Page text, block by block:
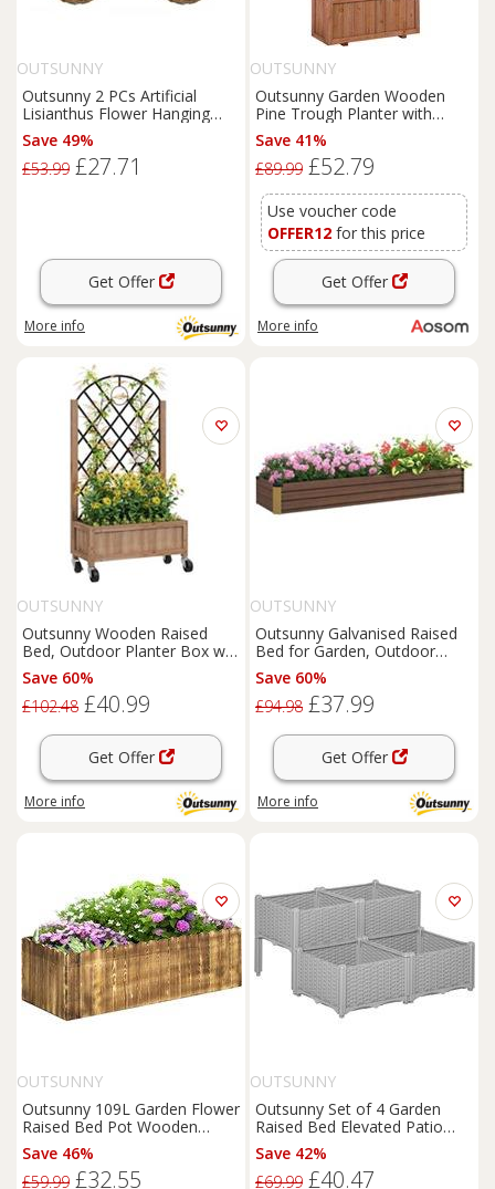
OUTSUNNY
Outsunny 2 PCs Artificial
Lisianthus Flower Hanging
Planter Basket Home
Save 49%
£53.99 £27.71
Get Offer
More info
OUTSUNNY
Outsunny Garden Wooden
Pine Trough Planter with
Topped Trellis Climbing Plants
Flower Raised Bed Aosom UK
Save 41%
£89.99 £52.79
Use voucher code
OFFER12 for this price
Get Offer
More info
OUTSUNNY
Outsunny Wooden Raised
Bed, Outdoor Planter Box w/
Metal Trellis
Save 60%
£102.48 £40.99
Get Offer
More info
OUTSUNNY
Outsunny Galvanised Raised
Bed for Garden, Outdoor
Elevated Planter Box, Brown
Save 60%
£94.98 £37.99
Get Offer
More info
OUTSUNNY
Outsunny 109L Garden Flower
Raised Bed Pot Wooden
Outdoor Large Rectangle
Planter Vegetable Box Herb
Holder Display
Save 46%
£59.99 £32.55
OUTSUNNY
Outsunny Set of 4 Garden
Raised Bed Elevated Patio
Flower Plant Planter Box PP
Vegetables Planting
Container, Grey Aosom UK
Save 42%
£69.99 £40.47